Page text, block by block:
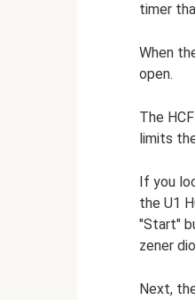
timer
When
open.
The
limits
If you
the U1
"Start"
zener
Next,